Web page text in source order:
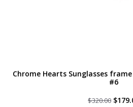
Chrome Hearts Sunglasses frame
#6
$320.00 $